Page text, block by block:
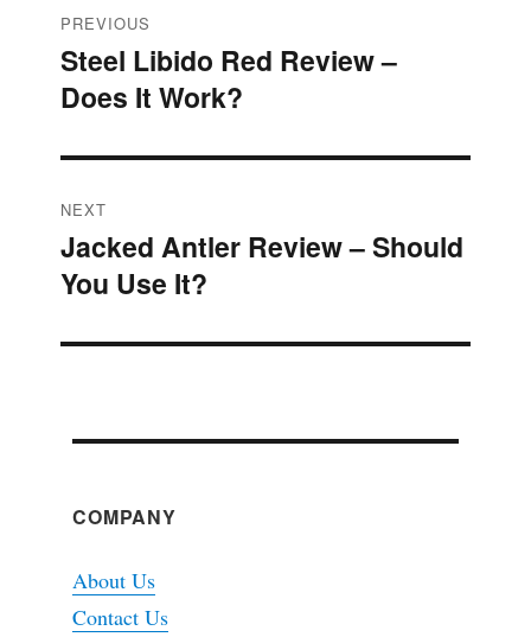
Post
navigation
PREVIOUS
Previous
post:
Steel Libido Red Review –
Does It Work?
NEXT
Next
post:
Jacked Antler Review – Should
You Use It?
COMPANY
About Us
Contact Us